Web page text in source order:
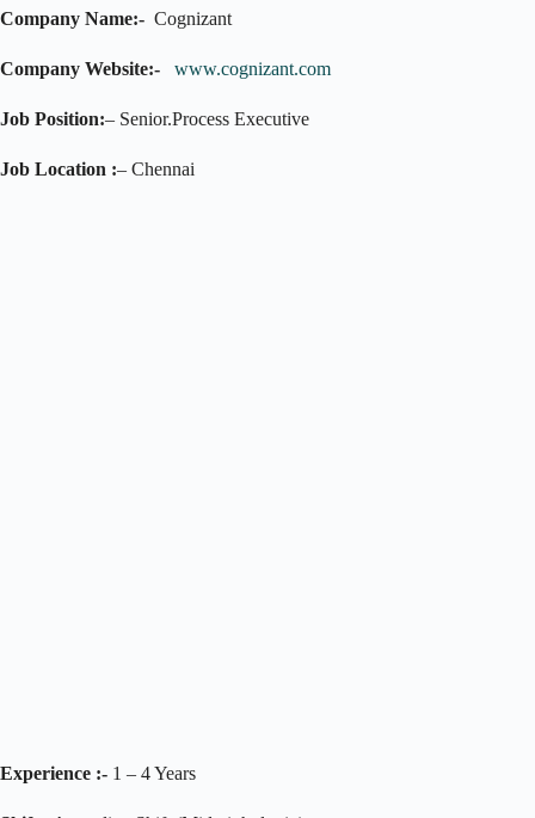
Company Name:- Cognizant
Company Website:- www.cognizant.com
Job Position:– Senior.Process Executive
Job Location :– Chennai
Experience :- 1 – 4 Years